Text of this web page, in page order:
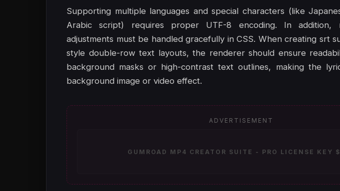
Supporting multiple languages and special characters (like
Arabic script) requires proper UTF-8 encoding. In addition,
adjustments must be handled gracefully in CSS. When creating srt
style double-row text layouts, the renderer should ensure
background masks or high-contrast text outlines, making the
background image or video effect.
ADVERTISEMENT
GUMROAD MP4 CREATOR SUITE - PRO LICENSE KEY